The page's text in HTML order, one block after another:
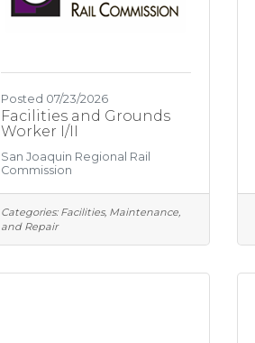
Posted 07/23/2026
Facilities and Grounds
Worker I/II
San Joaquin Regional Rail
Commission
Categories: Facilities, Maintenance,
and Repair